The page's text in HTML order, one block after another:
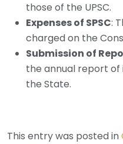
those of the UPSC.
Expenses of SPSC:
charged on the
Submission of
the annual report
the State.
This entry was posted in